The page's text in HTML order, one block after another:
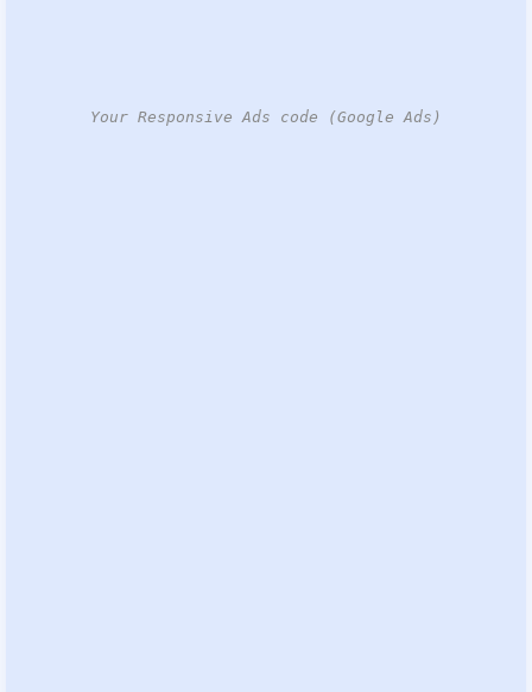
Your Responsive Ads code (Google Ads)